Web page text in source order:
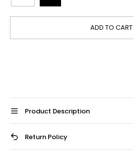
ADD TO CART
Product Description
Return Policy